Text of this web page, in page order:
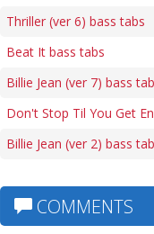
Thriller (ver 6) bass tabs
Beat It bass tabs
Billie Jean (ver 7) bass
Don't Stop Til You Get
Billie Jean (ver 2) bass
COMMENTS